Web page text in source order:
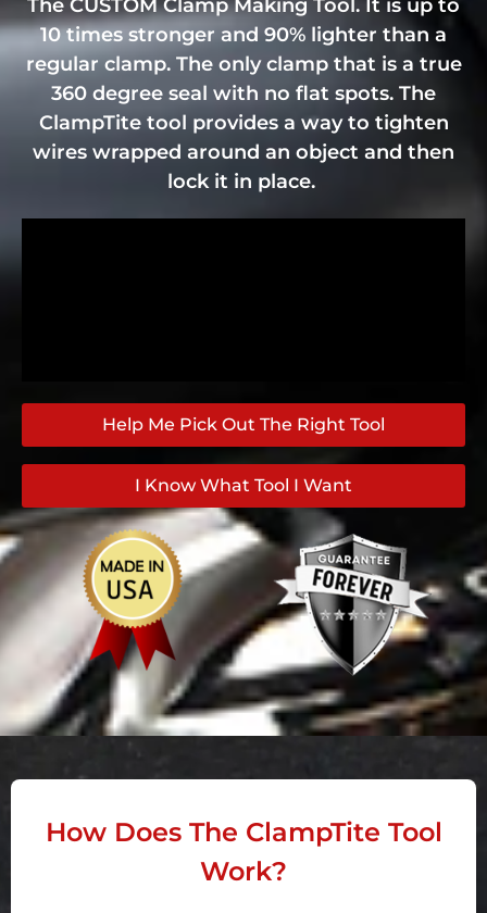
The CUSTOM Clamp Making Tool. It is up to
10 times stronger and 90% lighter than a
regular clamp. The only clamp that is a true
360 degree seal with no flat spots. The
ClampTite tool provides a way to tighten
wires wrapped around an object and then
lock it in place.
Help Me Pick Out The Right Tool
I Know What Tool I Want
How Does The ClampTite Tool
Work?